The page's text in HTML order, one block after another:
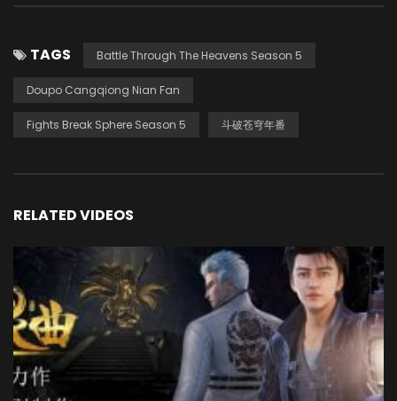
TAGS Battle Through The Heavens Season 5
Doupo Cangqiong Nian Fan
Fights Break Sphere Season 5 斗破苍穹年番
RELATED VIDEOS